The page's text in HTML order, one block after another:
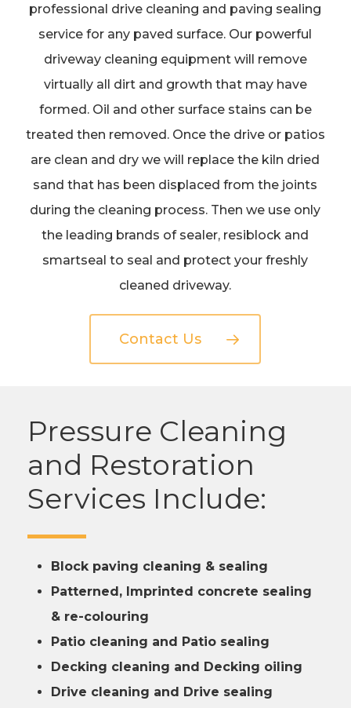
professional drive cleaning and paving sealing
service for any paved surface. Our powerful
driveway cleaning equipment will remove
virtually all dirt and growth that may have
formed. Oil and other surface stains can be
treated then removed. Once the drive or patios
are clean and dry we will replace the kiln dried
sand that has been displaced from the joints
during the cleaning process. Then we use only
the leading brands of sealer, resiblock and
smartseal to seal and protect your freshly
cleaned driveway.
Contact Us
Pressure Cleaning
and Restoration
Services Include:
Block paving cleaning & sealing
Patterned, Imprinted concrete sealing
& re-colouring
Patio cleaning and Patio sealing
Decking cleaning and Decking oiling
Drive cleaning and Drive sealing